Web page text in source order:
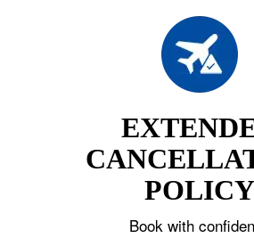
POLICY
Book with